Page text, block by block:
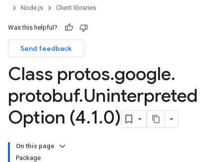
Node.js
Client libraries
Was this helpful?
Send feedback
Class protos.google.
protobuf.Uninterpreted
Option (4.1.0)
On this page
Package